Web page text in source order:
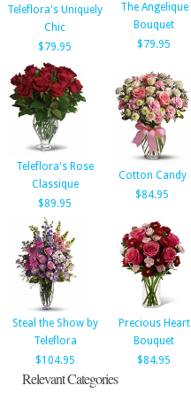
Teleflora's Uniquely
Chic
$79.95
The Angelique
Bouquet
$79.95
Teleflora's Rose
Classique
$89.95
Cotton Candy
$84.95
Steal the Show by
Teleflora
$104.95
Precious Heart
Bouquet
$84.95
Relevant Categories